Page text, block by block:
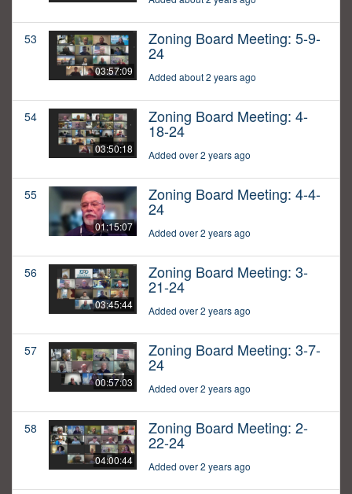
53
03:57:09
Zoning Board Meeting: 5-9-
24
Added about 2 years ago
54
03:50:18
Zoning Board Meeting: 4-
18-24
Added over 2 years ago
55
01:15:07
Zoning Board Meeting: 4-4-
24
Added over 2 years ago
56
03:45:44
Zoning Board Meeting: 3-
21-24
Added over 2 years ago
57
00:57:03
Zoning Board Meeting: 3-7-
24
Added over 2 years ago
58
04:00:44
Zoning Board Meeting: 2-
22-24
Added over 2 years ago